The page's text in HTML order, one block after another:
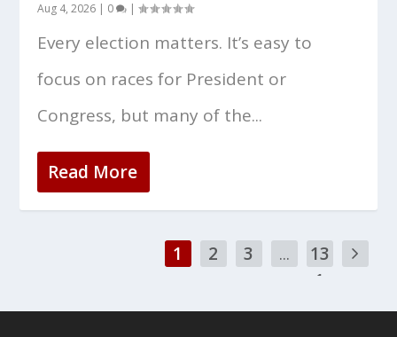
Aug 4, 2026 0 |
Every election matters. It’s easy to
focus on races for President or
Congress, but many of the...
Read More
1 2 3 ...
13
1